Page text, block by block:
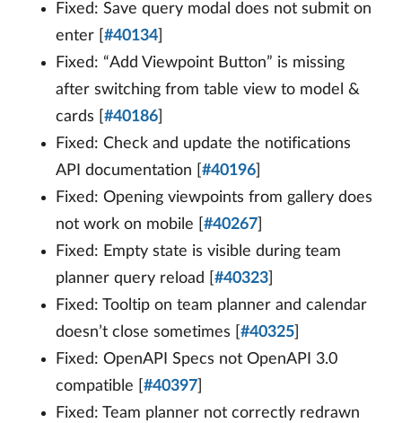
Fixed: Save query modal does not submit on
enter [ #40134
Fixed: “Add Viewpoint Button” is missing
after switching from table view to model &
cards [ #40186
Fixed: Check and update the notifications
API documentation [ #40196
Fixed: Opening viewpoints from gallery does
not work on mobile [ #40267
Fixed: Empty state is visible during team
planner query reload [ #40323
Fixed: Tooltip on team planner and calendar
doesn’t close sometimes [ #40325
Fixed: OpenAPI Specs not OpenAPI 3.0
compatible [ #40397
Fixed: Team planner not correctly redrawn